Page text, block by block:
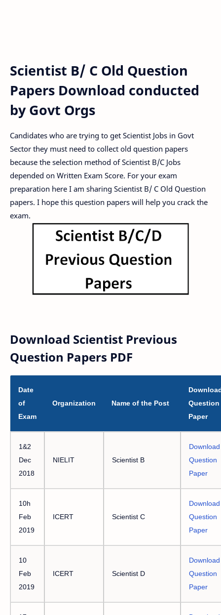
Scientist B/ C Old Question
Papers Download conducted
by Govt Orgs
Candidates who are trying to get Scientist Jobs in Govt
Sector they must need to collect old question papers
because the selection method of Scientist B/C Jobs
depended on Written Exam Score. For your exam
preparation here I am sharing Scientist B/ C Old Question
papers. I hope this question papers will help you crack the
exam.
Download Scientist Previous
Question Papers PDF
Date
of
Exam
Organization Name of the Post
Question
Paper
1&2
Dec
2018
NIELIT Scientist B
Download
Question
Paper
10h
Feb
2019
ICERT Scientist C
Download
Question
Paper
10
Feb
2019
ICERT Scientist D
Download
Question
Paper